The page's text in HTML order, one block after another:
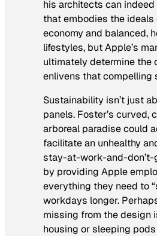
his architects can
that embodies the ideals
economy and balanced,
lifestyles, but Apple’s
ultimately determine the
enlivens that compelling
Sustainability isn’t just
panels. Foster’s curved,
arboreal paradise could
facilitate an unhealthy
stay-at-work-and-don’t-
by providing Apple
everything they need to
workdays longer.
missing from the design
housing or sleeping